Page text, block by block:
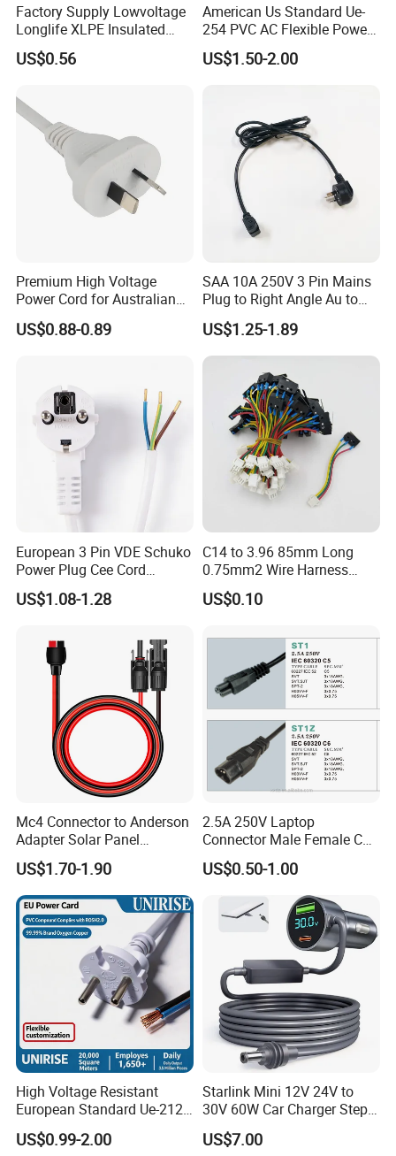
Quality certification
Why choose us ?
1.More than 18 years in this line
2.Good quality control and management ISO9001:2015
certified
4.12THyear gold suppier on the made -in -china.
Factory Supply Lowvoltage
Longlife XLPE Insulated
Copper Core Transmission
Power Cable
US$0.56
American Us Standard Ue-
254 PVC AC Flexible Power
Plug Cable
US$1.50-2.00
Premium High Voltage
Power Cord for Australian
Electrical Devices
US$0.88-0.89
SAA 10A 250V 3 Pin Mains
Plug to Right Angle Au to
C13 AC Power Extension
Cord Leads with Australia
Mains Cable Nz Au
US$1.25-1.89
European 3 Pin VDE Schuko
Power Plug Cee Cord
Factory OEM Price
US$1.08-1.28
C14 to 3.96 85mm Long
0.75mm2 Wire Harness
Power Cord
US$0.10
Mc4 Connector to Anderson
Adapter Solar Panel
Extension Cable
US$1.70-1.90
2.5A 250V Laptop
Connector Male Female C5,
US$0.50-1.00
High Voltage Resistant
European Standard Ue-212
PVC AC Power Cable
US$0.99-2.00
Starlink Mini 12V 24V to
30V 60W Car Charger Step
up Converter Waterproof DC
Power Cable with LED
US$7.00